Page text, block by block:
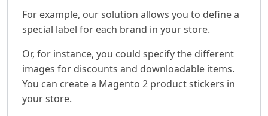
For example, our solution allows you to define a
special label for each brand in your store.
Or, for instance, you could specify the different
images for discounts and downloadable items.
You can create a Magento 2 product stickers in
your store.